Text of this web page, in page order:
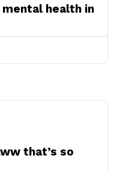
mental health in
that’s so